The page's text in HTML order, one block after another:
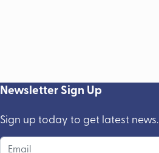
Newsletter Sign Up
Sign up today to get latest news.